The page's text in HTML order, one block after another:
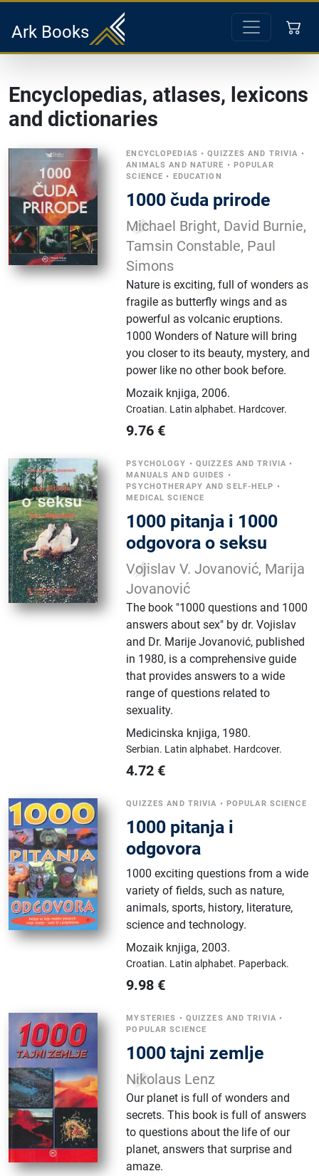
Ark Books
Encyclopedias, atlases, lexicons
and dictionaries
ENCYCLOPEDIAS •QUIZZES AND TRIVIA •
ANIMALS AND NATURE • POPULAR
SCIENCE • EDUCATION
1000 čuda prirode
Michael Bright, David Burnie,
Tamsin Constable, Paul
Simons
Nature is exciting, full of wonders as
fragile as butterfly wings and as
powerful as volcanic eruptions.
1000 Wonders of Nature will bring
you closer to its beauty, mystery, and
power like no other book before.
Mozaik knjiga,2006.
Croatian. Latin alphabet. Hardcover.
9.76 €
PSYCHOLOGY • QUIZZES AND TRIVIA •
MANUALS AND GUIDES •
PSYCHOTHERAPY AND SELF-HELP •
MEDICAL SCIENCE
1000 pitanja i 1000
odgovora o seksu
Vojislav V. Jovanović, Marija
Jovanović
The book "1000 questions and 1000
answers about sex" by dr. Vojislav
and Dr. Marije Jovanović, published
in 1980, is a comprehensive guide
that provides answers to a wide
range of questions related to
sexuality.
Medicinska knjiga, 1980.
Serbian. Latin alphabet. Hardcover.
4.72 €
QUIZZES AND TRIVIA • POPULAR SCIENCE
1000 pitanja i
odgovora
1000 exciting questions from a wide
variety of fields, such as nature,
animals, sports, history, literature,
science and technology.
Mozaik knjiga,2003.
Croatian. Latin alphabet. Paperback.
9.98 €
MYSTERIES • QUIZZES AND TRIVIA •
POPULAR SCIENCE
1000 tajni zemlje
Nikolaus Lenz
Our planet is full of wonders and
secrets. This book is full of answers
to questions about the life of our
planet, answers that surprise and
amaze.